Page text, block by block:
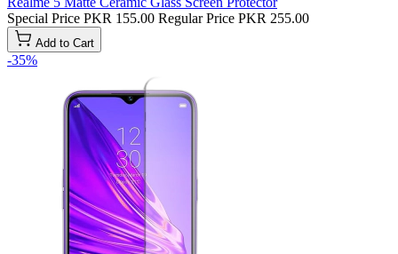
Special Price PKR 155.00 Regular Price PKR 255.00
Add to Cart
-35%